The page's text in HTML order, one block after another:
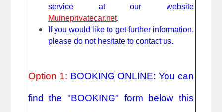
Muineprivatecar.net.
If you would like to get further information,
please do not hesitate to contact us.
Option 1: BOOKING ONLINE: You can
find the "BOOKING" form below this